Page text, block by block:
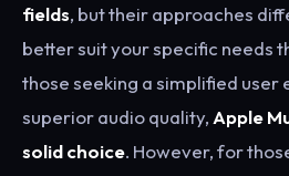
fields, but their approaches
better suit your specific needs
those seeking a simplified user
superior audio quality, Apple
solid choice. However, for